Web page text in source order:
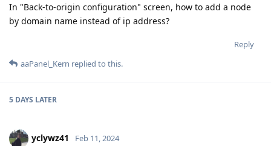
In "Back-to-origin configuration" screen, how to add a node
by domain name instead of ip address?
Reply
aaPanel_Kern replied to this.
5 DAYS LATER
yclywz41 Feb 11, 2024